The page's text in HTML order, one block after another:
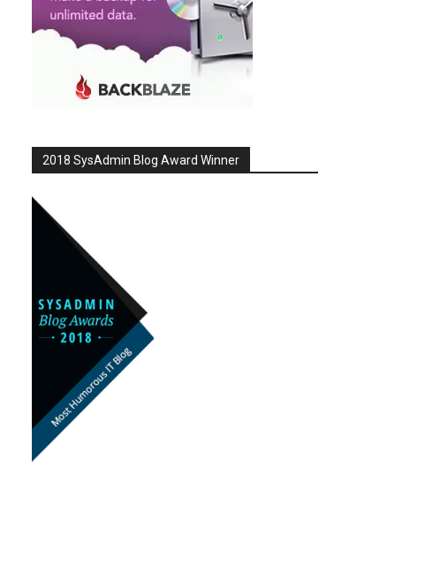
2018 SysAdmin Blog Award Winner